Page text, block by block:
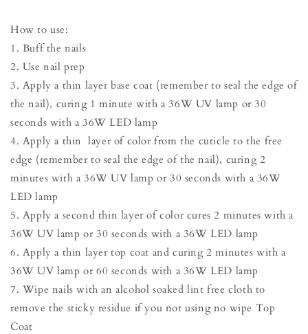
How to use:
1. Buff the nails
2. Use nail prep
3. Apply a thin layer base coat (remember to seal the edge of
the nail), curing 1 minute with a 36W UV lamp or 30
seconds with a 36W LED lamp
4. Apply a thin layer of color from the cuticle to the free
edge (remember to seal the edge of the nail), curing 2
minutes with a 36W UV lamp or 30 seconds with a 36W
LED lamp
5. Apply a second thin layer of color cures 2 minutes with a
36W UV lamp or 30 seconds with a 36W LED lamp
6. Apply a thin layer top coat and curing 2 minutes with a
36W UV lamp or 60 seconds with a 36W LED lamp
7. Wipe nails with an alcohol soaked lint free cloth to
remove the sticky residue if you not using no wipe Top
Coat